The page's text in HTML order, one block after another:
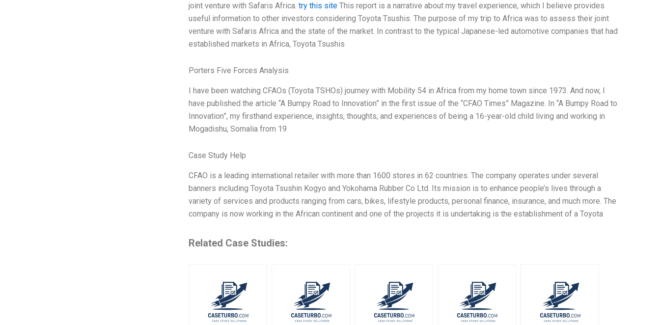
joint venture with Safaris Africa. try this siteThis report is a narrative about my travel experience, which I believe provides
useful information to other investors considering Toyota Tsushis. The purpose of my trip to Africa was to assess their joint
venture with Safaris Africa and the state of the market. In contrast to the typical Japanese-led automotive companies that had
established markets in Africa, Toyota Tsushis
Porters Five Forces Analysis
I have been watching CFAOs (Toyota TSHOs) journey with Mobility 54 in Africa from my home town since 1973. And now, I
have published the article “A Bumpy Road to Innovation” in the first issue of the “CFAO Times” Magazine. In “A Bumpy Road to
Innovation”, my firsthand experience, insights, thoughts, and experiences of being a 16-year-old child living and working in
Mogadishu, Somalia from 19
Case Study Help
CFAO is a leading international retailer with more than 1600 stores in 62 countries. The company operates under several
banners including Toyota Tsushin Kogyo and Yokohama Rubber Co Ltd. Its mission is to enhance people’s lives through a
variety of services and products ranging from cars, bikes, lifestyle products, personal finance, insurance, and much more. The
company is now working in the African continent and one of the projects it is undertaking is the establishment of a Toyota
Related Case Studies: